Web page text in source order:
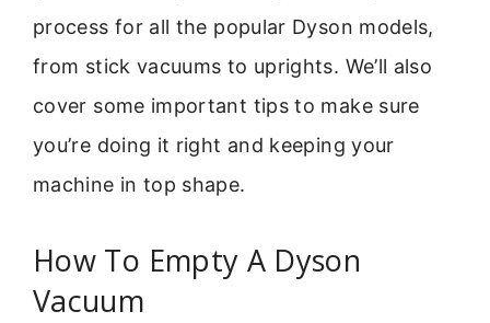
process for all the popular Dyson models,
from stick vacuums to uprights. We’ll also
cover some important tips to make sure
you’re doing it right and keeping your
machine in top shape.
How To Empty A Dyson
Vacuum